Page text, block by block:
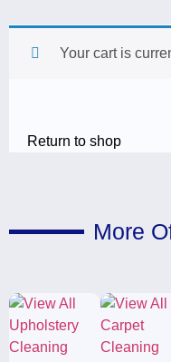
Your cart is
Return to shop
More